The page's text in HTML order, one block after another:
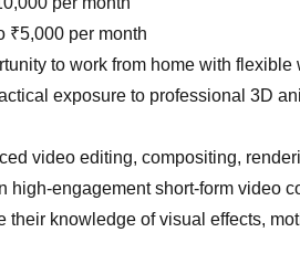
₹5,000 per month
to work from home with flexible
exposure to professional 3D
video editing, compositing,
high-engagement short-form video
their knowledge of visual effects,